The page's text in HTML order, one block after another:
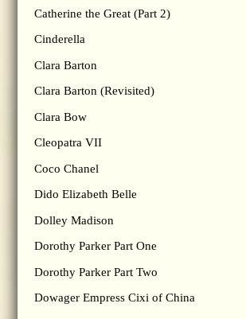
Catherine the Great (Part 2)
Cinderella
Clara Barton
Clara Barton (Revisited)
Clara Bow
Cleopatra VII
Coco Chanel
Dido Elizabeth Belle
Dolley Madison
Dorothy Parker Part One
Dorothy Parker Part Two
Dowager Empress Cixi of China